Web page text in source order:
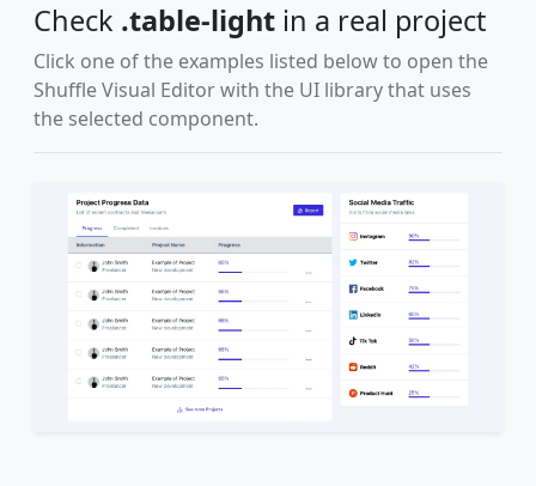
Check .table-light in a real project
Click one of the examples listed below to open the
Shuffle Visual Editor with the UI library that uses
the selected component.